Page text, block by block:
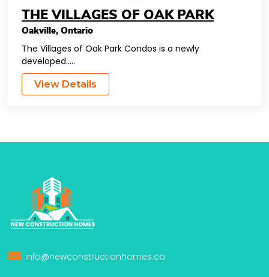
THE VILLAGES OF OAK PARK
Oakville, Ontario
The Villages of Oak Park Condos is a newly
developed…..
View Details
info@newconstructionhomes.ca